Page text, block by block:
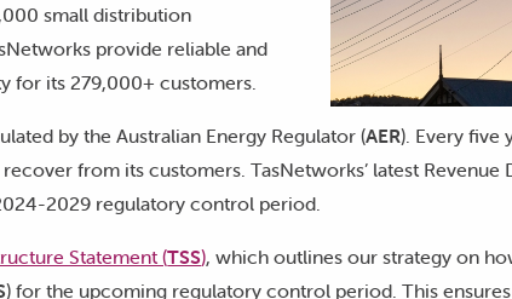
small distribution
provide reliable and
for its 279,000+ customers.
by the Australian Energy Regulator (AER). Every five
from its customers. TasNetworks’ latest
2029 regulatory control period.
Statement (TSS), which outlines our strategy on
) for the upcoming regulatory control period. This